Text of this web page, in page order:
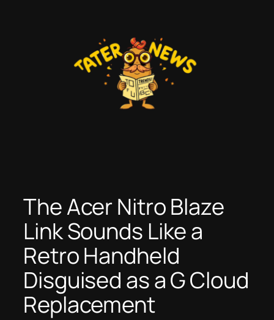
The Acer Nitro Blaze
Link Sounds Like a
Retro Handheld
Disguised as a G Cloud
Replacement